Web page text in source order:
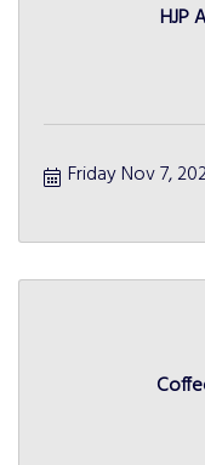
HJP
Friday Nov 7,